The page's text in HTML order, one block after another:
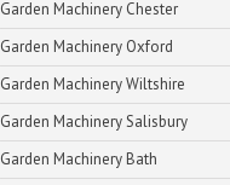
Garden Machinery Chester
Garden Machinery Oxford
Garden Machinery Wiltshire
Garden Machinery Salisbury
Garden Machinery Bath